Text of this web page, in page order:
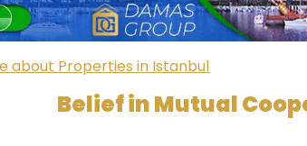
about Properties in Istanbul
Belief in Mutual